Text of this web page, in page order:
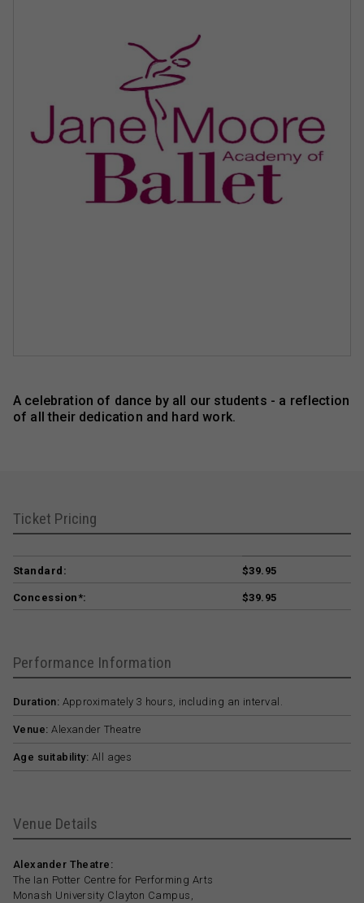
A celebration of dance by all our students - a reflection
of all their dedication and hard work.
Ticket Pricing
Standard: $39.95
Concession*: $39.95
Performance Information
Duration: Approximately 3 hours, including an interval.
Venue: Alexander Theatre
Age suitability: All ages
Venue Details
Alexander Theatre:
The Ian Potter Centre for Performing Arts
Monash University Clayton Campus,